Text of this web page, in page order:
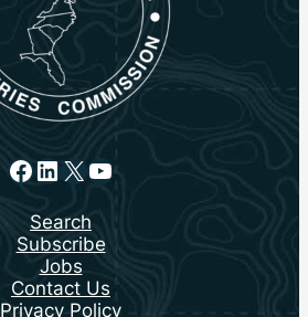
Facebook
LinkedIn
X YouTube
Search
Subscribe
Jobs
Contact Us
Privacy Policy